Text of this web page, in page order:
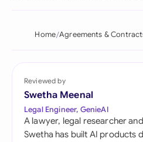
Home Agreements &
Reviewed by
Swetha Meenal
Legal Engineer, GenieAI
A lawyer, legal researcher
Swetha has built AI products